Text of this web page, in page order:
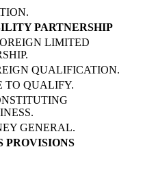
PARTNERSHIP
LIMITED
QUALIFICATION.
TO QUALIFY.
GENERAL.
PROVISIONS